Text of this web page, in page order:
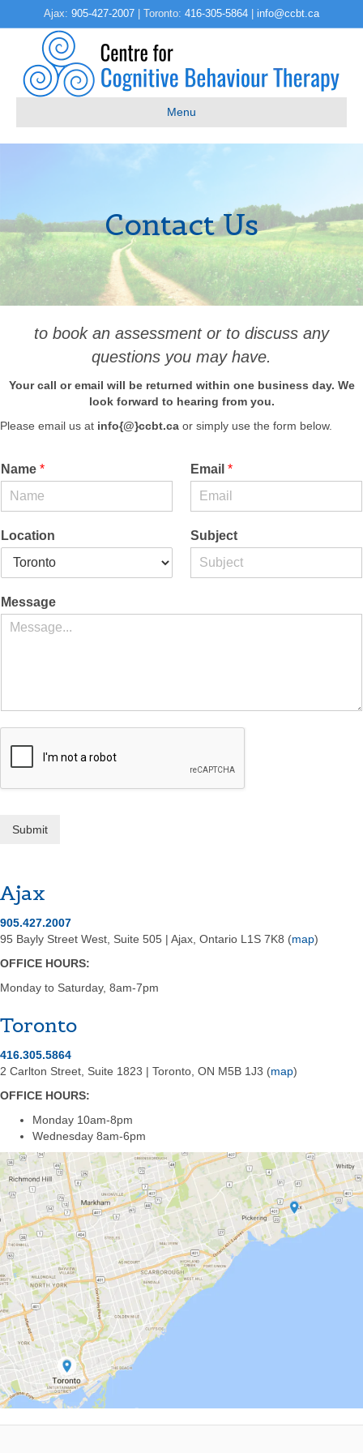
Ajax: 905-427-2007 | Toronto: 416-305-5864 info@ccbt.ca
Menu
Contact Us
to book an assessment or to discuss any
questions you may have.
Your call or email will be returned within one business day. We
look forward to hearing from you.
Please email us at info{@}ccbt.ca or simply use the form below.
Name * Email *
Location Subject
Message
Submit
Ajax
905.427.2007
95 Bayly Street West, Suite 505 | Ajax, Ontario L1S 7K8 (map)
OFFICE HOURS:
Monday­ to Saturday, 8am-7pm
Toronto
416.305.5864
2 Carlton Street, Suite 1823 | Toronto, ON M5B 1J3 (map)
OFFICE HOURS:
Monday 10am-8pm
Wednesday 8am-6pm